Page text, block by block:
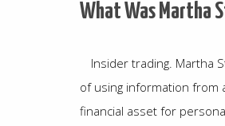
What Was Martha
Insider trading. Martha
of using information from
financial asset for